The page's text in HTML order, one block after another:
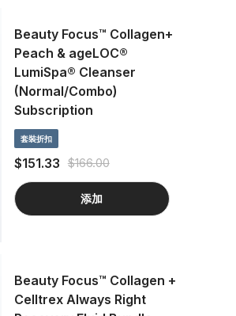
Beauty Focus™ Collagen+
Peach & ageLOC®
LumiSpa® Cleanser
(Normal/Combo)
Subscription
套裝折扣
$151.33 $166.00
添加
Beauty Focus™ Collagen +
Celltrex Always Right